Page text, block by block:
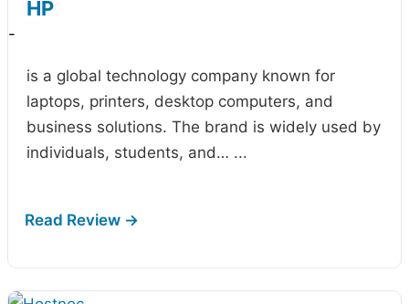
HP
-
is a global technology company known for
laptops, printers, desktop computers, and
business solutions. The brand is widely used by
individuals, students, and… ...